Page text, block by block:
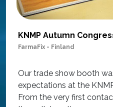
FarmaFix - Finland
Our trade show booth
expectations at the
From the very first